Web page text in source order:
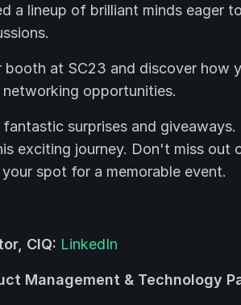
a lineup of brilliant minds eager
at SC23 and discover how
opportunities.
surprises and
exciting journey. Don't miss out
spot for a memorable event.
CIQ: LinkedIn
Management & Technology